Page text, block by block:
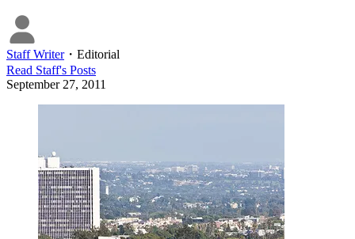
Staff Writer・ Editorial
Read Staff's Posts
September 27, 2011